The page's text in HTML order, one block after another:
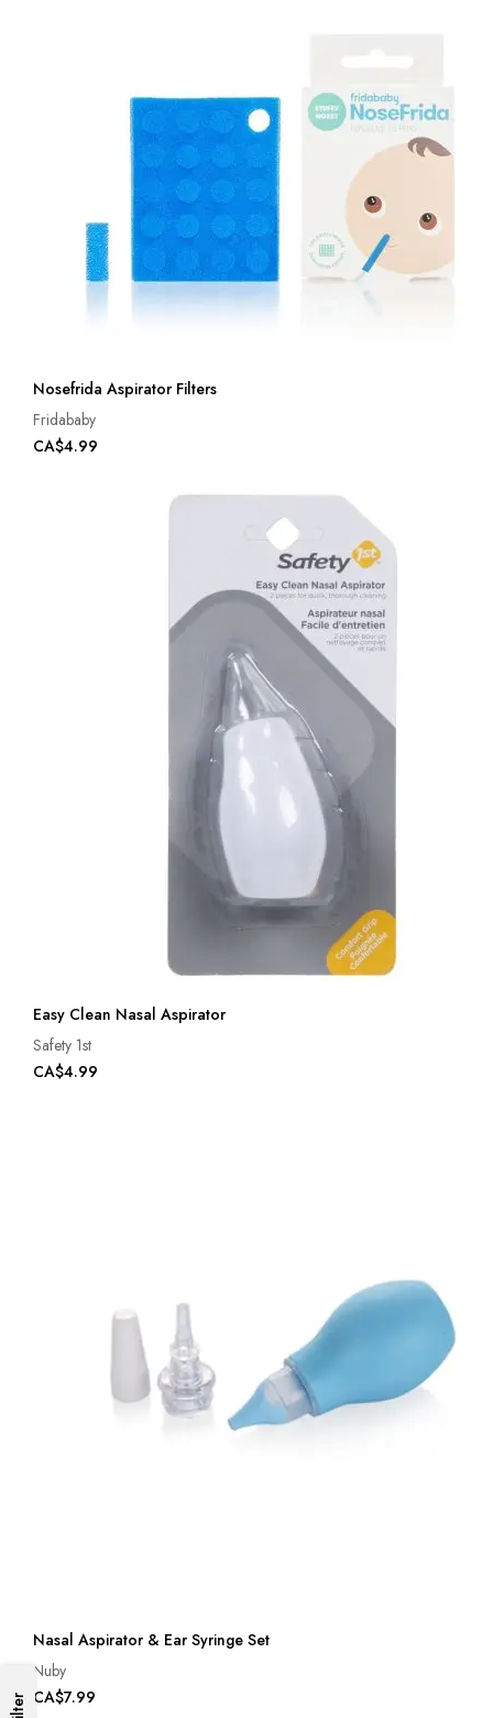
Nosefrida Aspirator Filters
Fridababy
CA$4.99
Easy Clean Nasal Aspirator
Safety 1st
CA$4.99
Nasal Aspirator & Ear Syringe Set
Nuby
CA$7.99
Filter